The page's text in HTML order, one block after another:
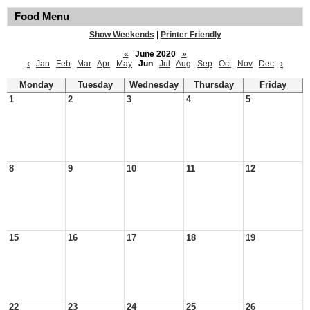
Food Menu
Show Weekends
Printer Friendly
«
June 2020
»
‹
Jan Feb Mar Apr May Jun Jul Aug Sep Oct Nov Dec ›
Monday Tuesday Wednesday Thursday
Friday
1
2 3 4 5
8 9 10 11 12
15 16 17 18 19
22 23 24 25 26